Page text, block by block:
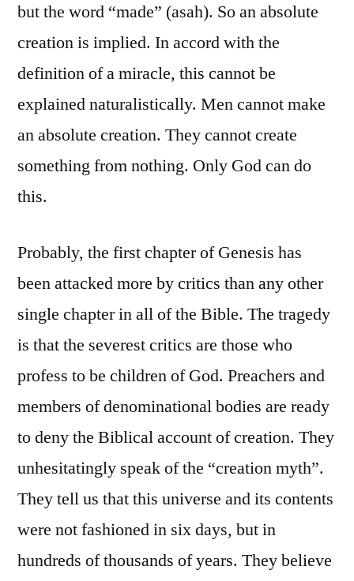
but the word “made” (asah). So an absolute
creation is implied. In accord with the
definition of a miracle, this cannot be
explained naturalistically. Men cannot make
an absolute creation. They cannot create
something from nothing. Only God can do
this.
Probably, the first chapter of Genesis has
been attacked more by critics than any other
single chapter in all of the Bible. The tragedy
is that the severest critics are those who
profess to be children of God. Preachers and
members of denominational bodies are ready
to deny the Biblical account of creation. They
unhesitatingly speak of the “creation myth”.
They tell us that this universe and its contents
were not fashioned in six days, but in
hundreds of thousands of years. They believe